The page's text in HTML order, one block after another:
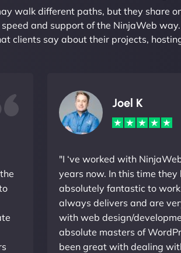
walk different paths, but they share
and support of the NinjaWeb
clients say about their projects,
Joel K
"I ‘ve worked with
years now. In this time they
absolutely fantastic to
always delivers and are
with web design/
absolute masters of
been great with dealing